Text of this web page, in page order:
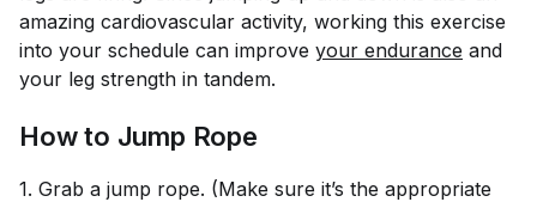
amazing cardiovascular activity, working this exercise
into your schedule can improve your endurance and
your leg strength in tandem.
How to Jump Rope
1. Grab a jump rope. (Make sure it’s the appropriate